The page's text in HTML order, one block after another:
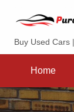
Buy Used Cars
Home